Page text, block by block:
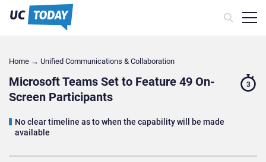
Home → Unified Communications & Collaboration
Microsoft Teams Set to Feature 49 On-
Screen Participants
No clear timeline as to when the capability will be made
available
3